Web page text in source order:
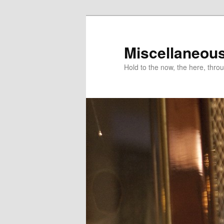
Hold to the now, the here,